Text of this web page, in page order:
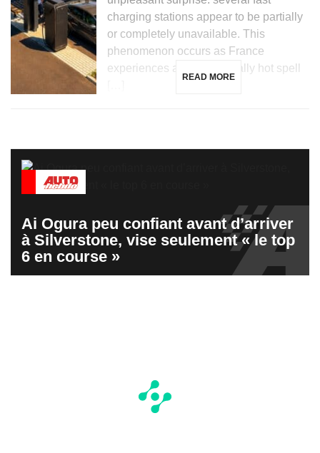
charging stations appear to be partially
or completely unavailable. This
phenomenon occurs as France
experiences an exceptionally hot spell
READ MORE
Ai Ogura peu confiant avant d’arriver
à Silverstone, vise seulement « le top
6 en course »